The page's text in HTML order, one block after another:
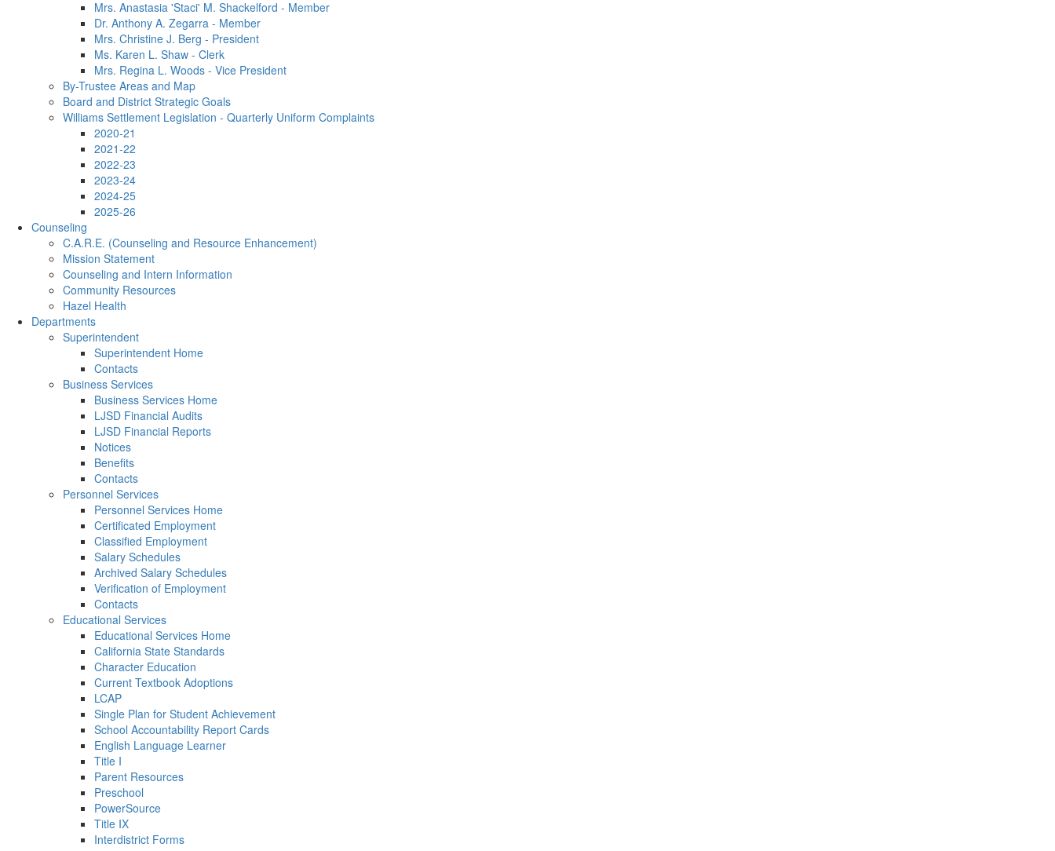
Mrs. Anastasia 'Staci' M. Shackelford - Member
Dr. Anthony A. Zegarra - Member
Mrs. Christine J. Berg - President
Ms. Karen L. Shaw - Clerk
Mrs. Regina L. Woods - Vice President
By-Trustee Areas and Map
Board and District Strategic Goals
Williams Settlement Legislation - Quarterly Uniform Complaints
2020-21
2021-22
2022-23
2023-24
2024-25
2025-26
Counseling
C.A.R.E. (Counseling and Resource Enhancement)
Mission Statement
Counseling and Intern Information
Community Resources
Hazel Health
Departments
Superintendent
Superintendent Home
Contacts
Business Services
Business Services Home
LJSD Financial Audits
LJSD Financial Reports
Notices
Benefits
Contacts
Personnel Services
Personnel Services Home
Certificated Employment
Classified Employment
Salary Schedules
Archived Salary Schedules
Verification of Employment
Contacts
Educational Services
Educational Services Home
California State Standards
Character Education
Current Textbook Adoptions
LCAP
Single Plan for Student Achievement
School Accountability Report Cards
English Language Learner
Title I
Parent Resources
Preschool
PowerSource
Title IX
Interdistrict Forms